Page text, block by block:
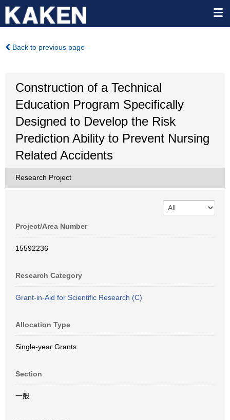
Back to previous page
Construction of a Technical
Education Program Specifically
Designed to Develop the Risk
Prediction Ability to Prevent Nursing
Related Accidents
Research Project
Project/Area Number
15592236
Research Category
Grant-in-Aid for Scientific Research (C)
Allocation Type
Single-year Grants
Section
一般